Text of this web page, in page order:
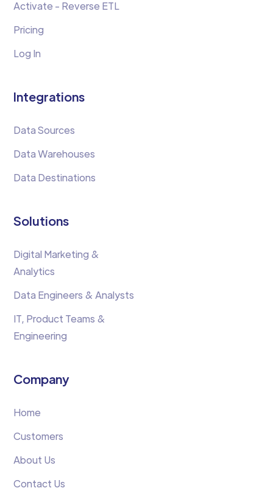
Activate - Reverse ETL
Pricing
Log In
Integrations
Data Sources
Data Warehouses
Data Destinations
Solutions
Digital Marketing &
Analytics
Data Engineers & Analysts
IT, Product Teams &
Engineering
Company
Home
Customers
About Us
Contact Us